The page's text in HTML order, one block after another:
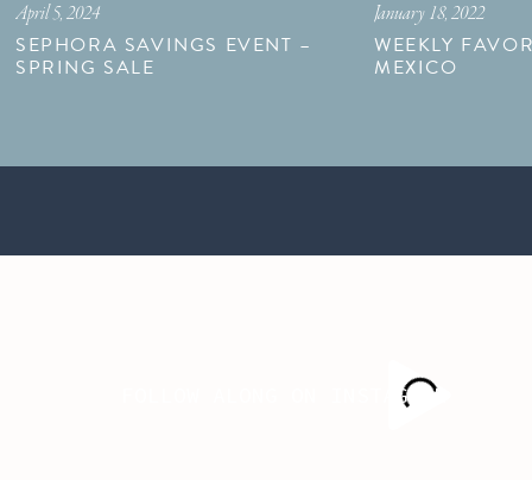
SEPHORA SAVINGS EVENT –
SPRING SALE
April 5, 2024
WEEKLY
MEXICO
January 18, 2022
FOLLOW ALONG ON INSTAGRAM